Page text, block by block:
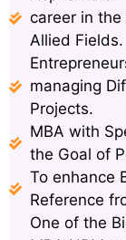
career in
Allied Fields.
managing
Projects.
MBA with
the Goal of
To enhance
Reference
One of the